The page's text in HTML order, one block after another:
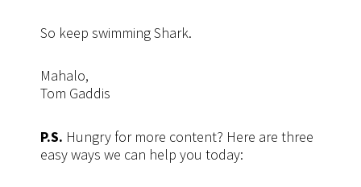
So keep swimming Shark.
Mahalo,
Tom Gaddis
P.S. Hungry for more content? Here are three
easy ways we can help you today: